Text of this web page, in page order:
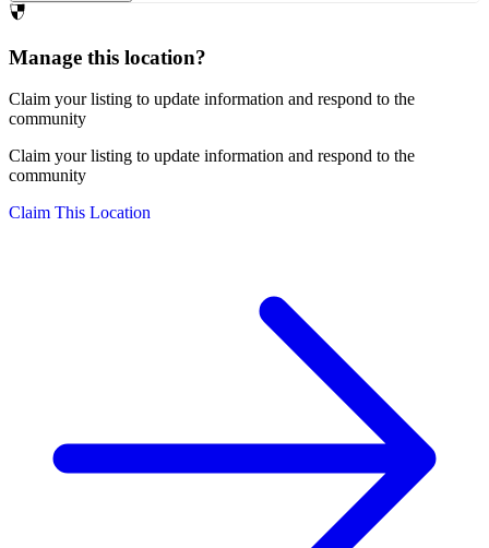
Manage this location?
Claim your listing to update information and respond to the
community
Claim your listing to update information and respond to the
community
Claim This Location